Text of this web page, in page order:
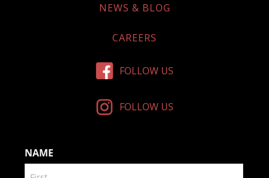
NEWS & BLOG
CAREERS
FOLLOW US
FOLLOW US